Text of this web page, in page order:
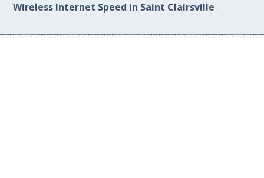
Wireless Internet Speed in Saint Clairsville